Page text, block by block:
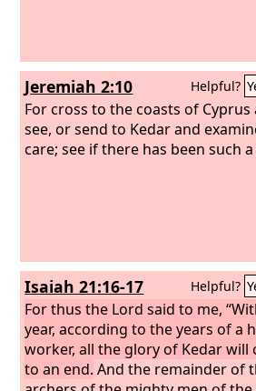
Jeremiah 2:10 Helpful?
For cross to the coasts of Cyprus
see, or send to Kedar and
care; see if there has been such
Isaiah 21:16-17 Helpful?
For thus the Lord said to me,
year, according to the years of a
worker, all the glory of Kedar will
to an end. And the remainder of